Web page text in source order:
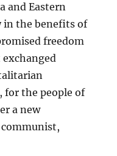
and Eastern
in the benefits of
freedom
for the people of
a new